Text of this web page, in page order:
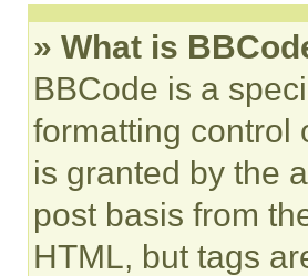
» What is
BBCode is a
formatting control
is granted by the
post basis from
HTML, but tags